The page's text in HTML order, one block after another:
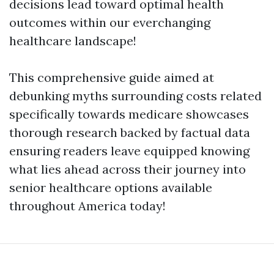
decisions lead toward optimal health
outcomes within our everchanging
healthcare landscape!
This comprehensive guide aimed at
debunking myths surrounding costs related
specifically towards medicare showcases
thorough research backed by factual data
ensuring readers leave equipped knowing
what lies ahead across their journey into
senior healthcare options available
throughout America today!